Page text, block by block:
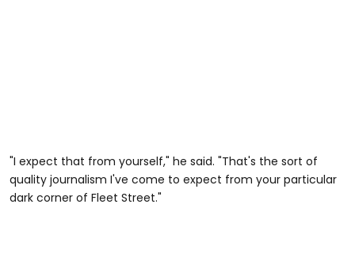
"I expect that from yourself," he said. "That's the sort of
quality journalism I've come to expect from your particular
dark corner of Fleet Street."